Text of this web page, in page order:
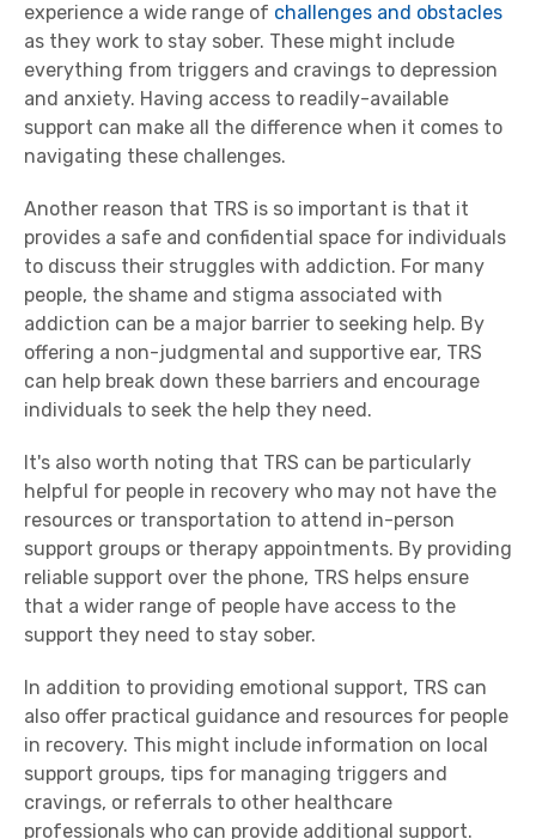
experience a wide range of challenges and obstacles
as they work to stay sober. These might include
everything from triggers and cravings to depression
and anxiety. Having access to readily-available
support can make all the difference when it comes to
navigating these challenges.
Another reason that TRS is so important is that it
provides a safe and confidential space for individuals
to discuss their struggles with addiction. For many
people, the shame and stigma associated with
addiction can be a major barrier to seeking help. By
offering a non-judgmental and supportive ear, TRS
can help break down these barriers and encourage
individuals to seek the help they need.
It's also worth noting that TRS can be particularly
helpful for people in recovery who may not have the
resources or transportation to attend in-person
support groups or therapy appointments. By providing
reliable support over the phone, TRS helps ensure
that a wider range of people have access to the
support they need to stay sober.
In addition to providing emotional support, TRS can
also offer practical guidance and resources for people
in recovery. This might include information on local
support groups, tips for managing triggers and
cravings, or referrals to other healthcare
professionals who can provide additional support.